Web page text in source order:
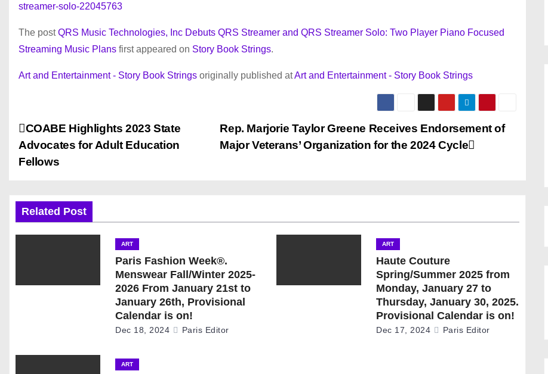
streamer-solo-22045763
The postQRS Music Technologies, Inc Debuts QRS Streamer and QRS Streamer Solo: Two Player Piano Focused
Streaming Music Plans first appeared on Story Book Strings.
Art and Entertainment - Story Book Strings originally published atArt and Entertainment - Story Book Strings
P
o
t
n
v
a
Rep. Marjorie Taylor Greene Receives Endorsement of
Major Veterans’ Organization for the 2024 Cycle
COABE Highlights 2023 State
Advocates for Adult Education
Fellows
Related Post
ART
Paris Fashion Week®.
Menswear Fall/Winter 2025-
2026 From January 21st to
January 26th, Provisional
Calendar is on!
Dec 18, 2024 Paris Editor
ART
Haute Couture
Spring/Summer 2025 from
Monday, January 27 to
Thursday, January 30, 2025.
Provisional Calendar is on!
Dec 17, 2024 Paris Editor
ART